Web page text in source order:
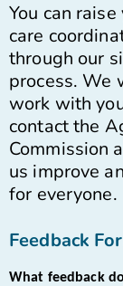
You can
care
through our
process. We
work with
contact the
Commission
us improve
for everyone.
Feedback
What feedback